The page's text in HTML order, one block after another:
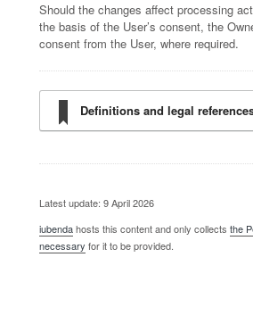
Should the changes affect processing
the basis of the User’s consent, the
consent from the User, where required.
Definitions and legal
Latest update: 9 April 2026
iubendahosts this content and only collects the
necessary for it to be provided.